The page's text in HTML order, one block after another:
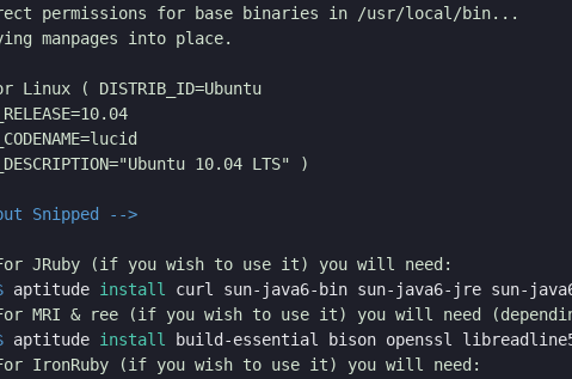
permissions for base binaries in /usr/local/bin...
manpages into place.
Linux ( DISTRIB_ID=Ubuntu
10.04 LTS" )
Snipped -->
aptitude install
aptitude install